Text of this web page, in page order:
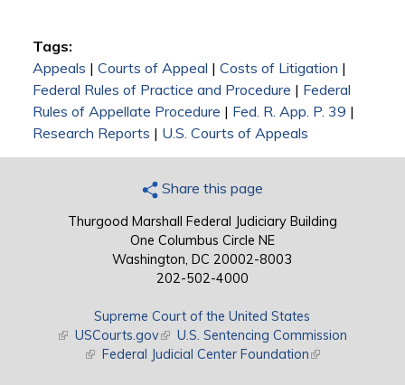
Tags:
Appeals | Courts of Appeal | Costs of Litigation |
Federal Rules of Practice and Procedure | Federal
Rules of Appellate Procedure | Fed. R. App. P. 39 |
Research Reports | U.S. Courts of Appeals
Share this page
Thurgood Marshall Federal Judiciary Building
One Columbus Circle NE
Washington, DC 20002-8003
202-502-4000
Supreme Court of the United States
(link is external)
USCourts.gov(link is external)
U.S. Sentencing Commission
(link is external)
Federal Judicial Center Foundation(link is external)